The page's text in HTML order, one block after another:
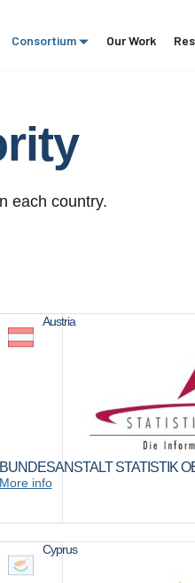
Consortium Our Work
each country.
Austria
BUNDESANSTALT STATISTIK
More info
Cyprus